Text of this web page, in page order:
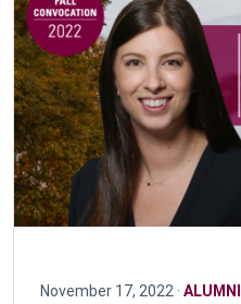
November 17, 2022 · ALUMNI